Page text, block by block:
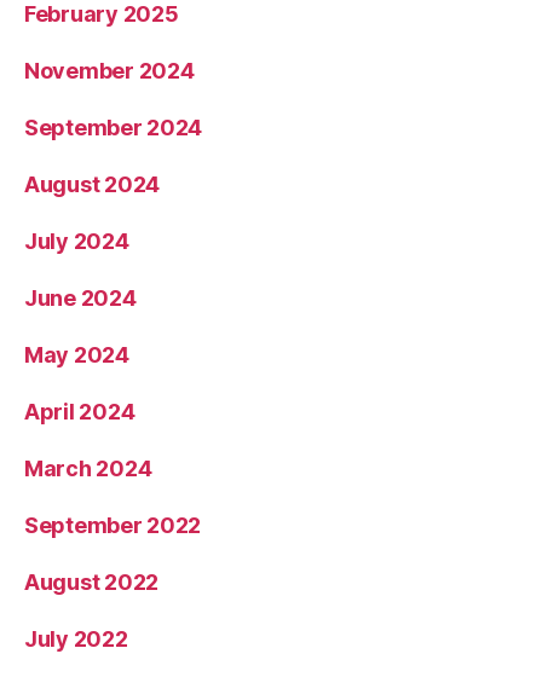
February 2025
November 2024
September 2024
August 2024
July 2024
June 2024
May 2024
April 2024
March 2024
September 2022
August 2022
July 2022